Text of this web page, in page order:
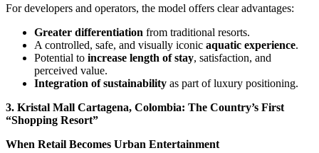
For developers and operators, the model offers clear advantages:
Greater differentiation from traditional resorts.
A controlled, safe, and visually iconic aquatic experience.
Potential to increase length of stay, satisfaction, and
perceived value.
Integration of sustainability as part of luxury positioning.
3. Kristal Mall Cartagena, Colombia: The Country’s First
“Shopping Resort”
When Retail Becomes Urban Entertainment